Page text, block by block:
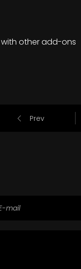
other add-ons
Prev